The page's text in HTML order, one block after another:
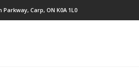
Carp, ON K0A 1L0